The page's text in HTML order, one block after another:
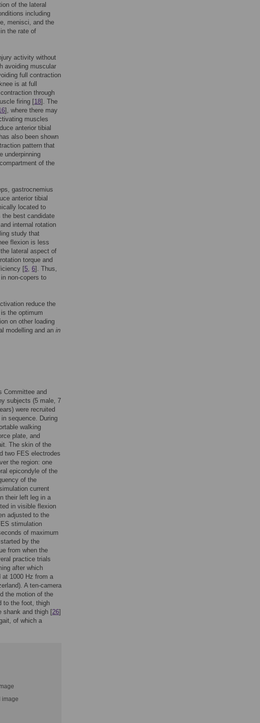
of the lateral
including
menisci, and the
the rate of
activity without
avoiding muscular
full contraction
is at full
through
firing [18]. The
], where there may
muscles
anterior tibial
also been shown
pattern that
underpinning
of the
gastrocnemius
anterior tibial
located to
best candidate
internal rotation
study that
flexion is less
lateral aspect of
torque and
[5, 6]. Thus,
non-copers to
reduce the
the optimum
on other loading
modelling and an in
Committee and
subjects (5 male, 7
were recruited
sequence. During
walking
plate, and
The skin of the
two FES electrodes
the region: one
epicondyle of the
of the
current
their left leg in a
in visible flexion
adjusted to the
stimulation
of maximum
by the
from when the
practice trials
after which
at 1000 Hz from a
A ten-camera
the motion of the
to the foot, thigh
shank and thigh [26]
of which a
image